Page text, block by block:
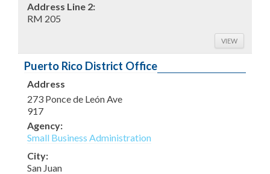
Address Line 2:
RM 205
VIEW
Puerto Rico District Office
Address
273 Ponce de León Ave
917
Agency:
Small Business Administration
City:
San Juan